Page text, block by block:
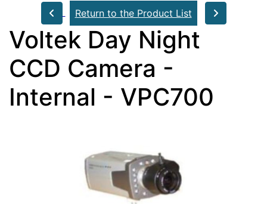
Return to the Product List
Voltek Day Night
CCD Camera -
Internal - VPC700